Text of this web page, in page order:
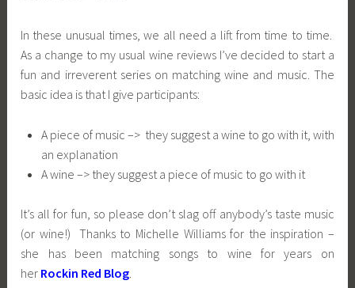
In these unusual times, we all need a lift from time to time.
As a change to my usual wine reviews I’ve decided to start a
fun and irreverent series on matching wine and music. The
basic idea is that I give participants:
A piece of music –> they suggest a wine to go with it, with
an explanation
A wine –> they suggest a piece of music to go with it
It’s all for fun, so please don’t slag off anybody’s taste music
(or wine!) Thanks to Michelle Williams for the inspiration –
she has been matching songs to wine for years on
her Rockin Red Blog.